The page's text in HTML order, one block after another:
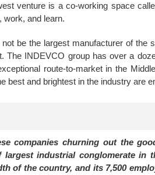
venture is a co-working space
work, and learn.
be the largest manufacturer of the
The INDEVCO group has over a
route-to-market in the
best and brightest in the industry are
companies churning out the
industrial conglomerate in
of the country, and its 7,500